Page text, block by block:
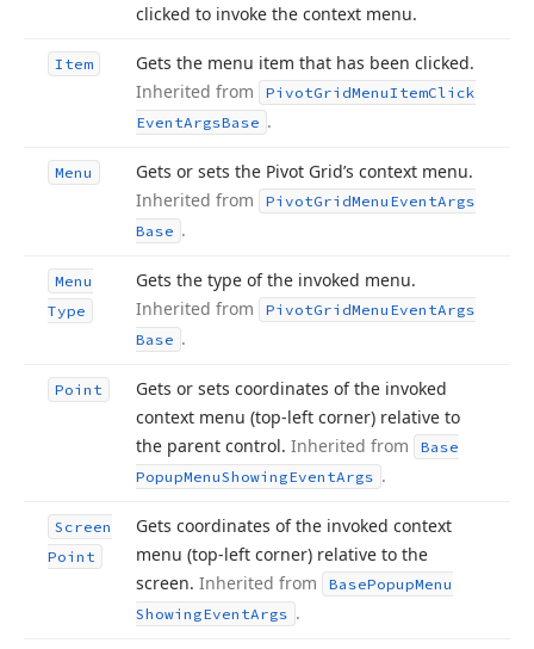
clicked to invoke the context menu.
Item
Gets the menu item that has been clicked.
Inherited from
PivotGridMenuItemClick
EventArgsBase .
Menu
Gets or sets the Pivot Grid’s context menu.
Inherited from
PivotGridMenu EventArgs
Base .
Menu
Type
Gets the type of the invoked menu.
Inherited from
PivotGridMenu EventArgs
Base .
Point
Gets or sets coordinates of the invoked
context menu (top-left corner) relative to
the parent control. Inherited from
Base
PopupMenuShowingEventArgs .
Screen
Point
Gets coordinates of the invoked context
menu (top-left corner) relative to the
screen. Inherited from BasePopupMenu
ShowingEventArgs .